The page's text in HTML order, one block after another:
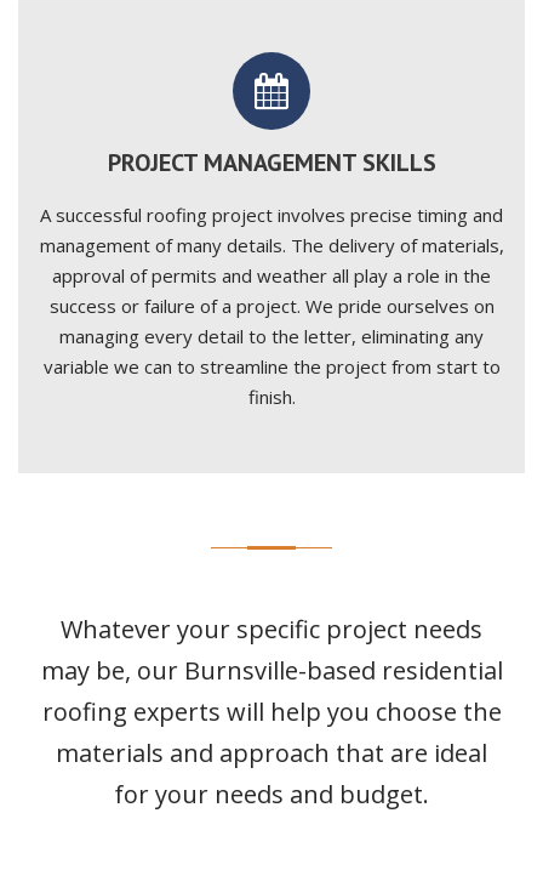
PROJECT MANAGEMENT SKILLS
A successful roofing project involves precise timing and
management of many details. The delivery of materials,
approval of permits and weather all play a role in the
success or failure of a project. We pride ourselves on
managing every detail to the letter, eliminating any
variable we can to streamline the project from start to
finish.
Whatever your specific project needs
may be, our Burnsville-based residential
roofing experts will help you choose the
materials and approach that are ideal
for your needs and budget.